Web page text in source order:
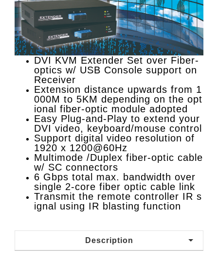
DVI KVM Extender Set over Fiber-
optics w/ USB Console support on
Receiver
Extension distance upwards from 1
000M to 5KM depending on the opt
ional fiber-optic module adopted
Easy Plug-and-Play to extend your
DVI video, keyboard/mouse control
Support digital video resolution of
1920 x 1200@60Hz
Multimode /Duplex fiber-optic cable
w/ SC connectors
6 Gbps total max. bandwidth over
single 2-core fiber optic cable link
Transmit the remote controller IR s
ignal using IR blasting function
Description